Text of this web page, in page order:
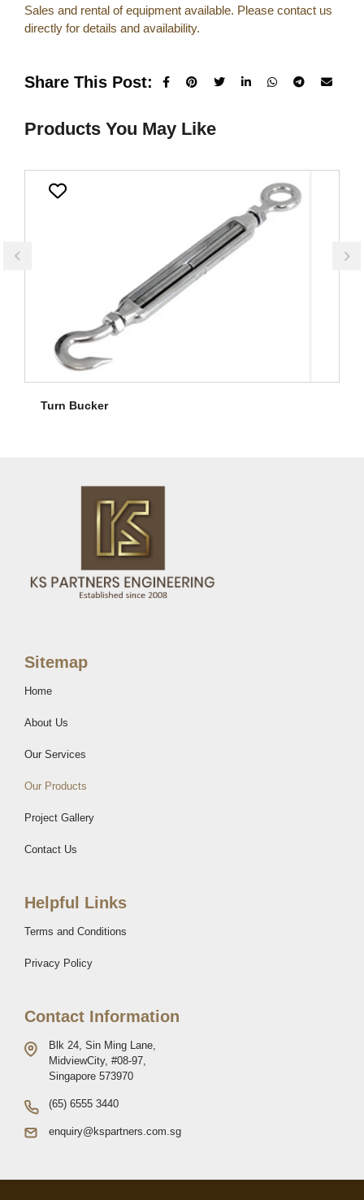
Sales and rental of equipment available. Please contact us
directly for details and availability.
Share This Post:
Products You May Like
Turn Bucker
Sitemap
Home
About Us
Our Services
Our Products
Project Gallery
Contact Us
Helpful Links
Terms and Conditions
Privacy Policy
Contact Information
Blk 24, Sin Ming Lane,
MidviewCity, #08-97,
Singapore 573970
(65) 6555 3440
enquiry@kspartners.com.sg